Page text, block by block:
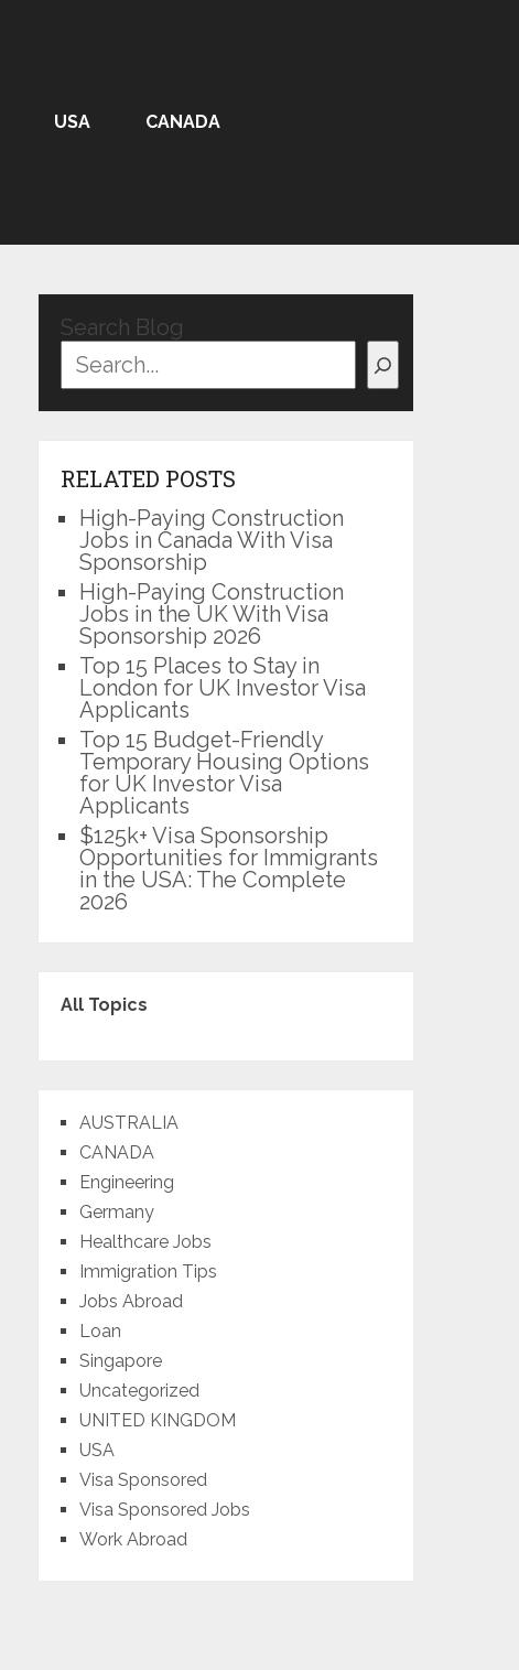
USA CANADA
Search Blog
RELATED POSTS
High-Paying Construction
Jobs in Canada With Visa
Sponsorship
High-Paying Construction
Jobs in the UK With Visa
Sponsorship 2026
Top 15 Places to Stay in
London for UK Investor Visa
Applicants
Top 15 Budget-Friendly
Temporary Housing Options
for UK Investor Visa
Applicants
$125k+ Visa Sponsorship
Opportunities for Immigrants
in the USA: The Complete
2026
All Topics
AUSTRALIA
CANADA
Engineering
Germany
Healthcare Jobs
Immigration Tips
Jobs Abroad
Loan
Singapore
Uncategorized
UNITED KINGDOM
USA
Visa Sponsored
Visa Sponsored Jobs
Work Abroad